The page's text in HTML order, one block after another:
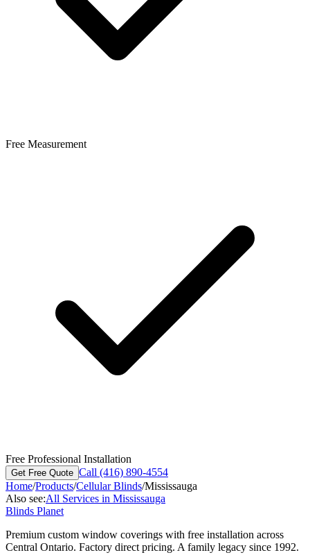
Free Measurement
Free Professional Installation
Get Free Quote Call (416) 890-4554
Home/Products/Cellular Blinds/Mississauga
Also see:All Services in Mississauga
Blinds Planet
Premium custom window coverings with free installation across
Central Ontario. Factory direct pricing. A family legacy since 1992.